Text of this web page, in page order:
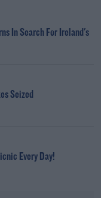
In Search For Ireland's
Seized
Every Day!